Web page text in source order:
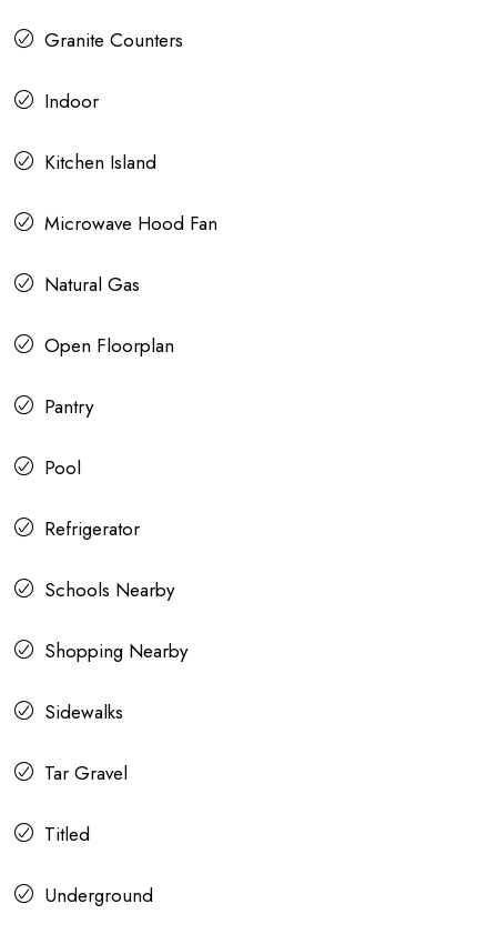
Granite Counters
Indoor
Kitchen Island
Microwave Hood Fan
Natural Gas
Open Floorplan
Pantry
Pool
Refrigerator
Schools Nearby
Shopping Nearby
Sidewalks
Tar Gravel
Titled
Underground